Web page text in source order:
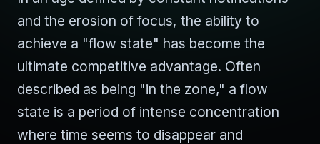
and the erosion of focus, the ability to
achieve a "flow state" has become the
ultimate competitive advantage. Often
described as being "in the zone," a flow
state is a period of intense concentration
where time seems to disappear and